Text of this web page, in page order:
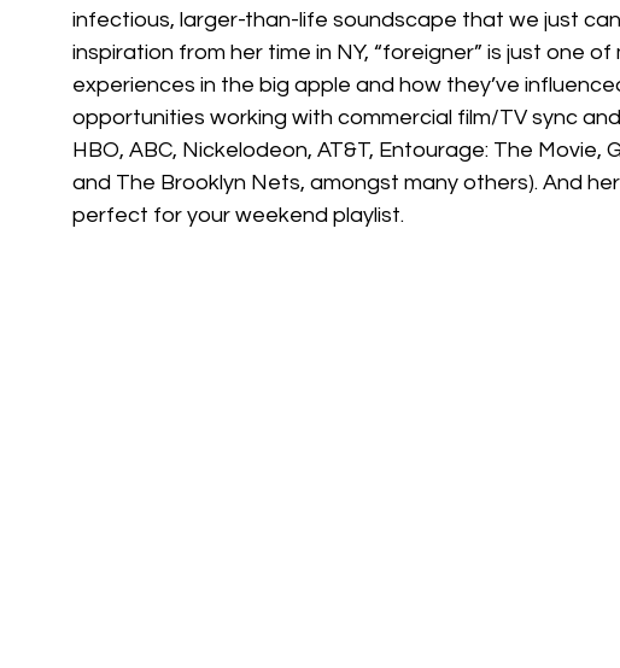
infectious, larger-than-life soundscape that we just
inspiration from her time in NY, “foreigner” is just one
experiences in the big apple and how they’ve
opportunities working with commercial film/TV sync
HBO, ABC, Nickelodeon, AT&T, Entourage: The Movie,
and The Brooklyn Nets, amongst many others). And
perfect for your weekend playlist.